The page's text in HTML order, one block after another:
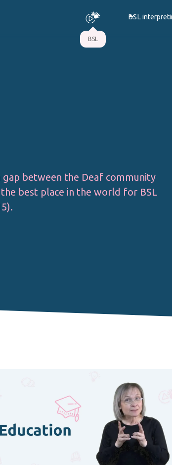
BSL
BSL
between the Deaf community
best place in the world for BSL